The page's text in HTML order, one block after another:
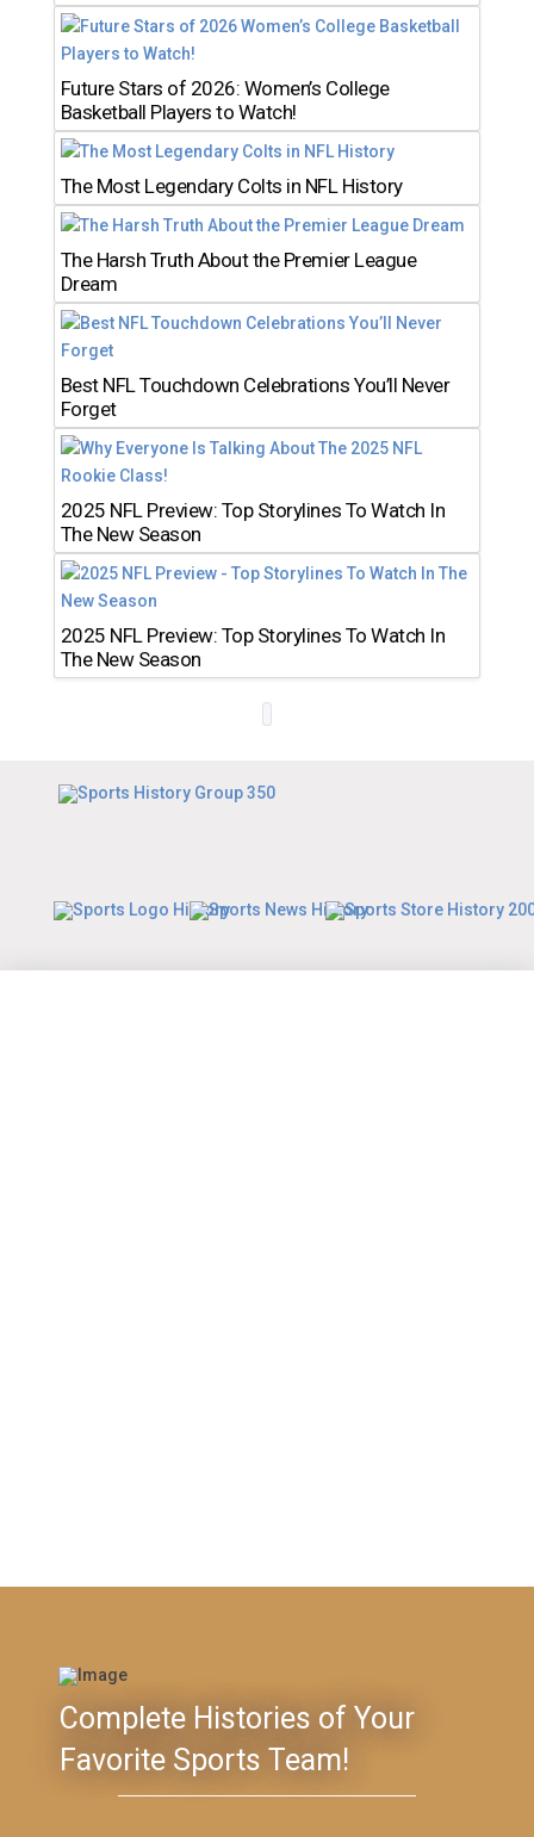
Future Stars of 2026: Women’s College
Basketball Players to Watch!
The Most Legendary Colts in NFL History
The Harsh Truth About the Premier League
Dream
Best NFL Touchdown Celebrations You’ll Never
Forget
2025 NFL Preview: Top Storylines To Watch In
The New Season
2025 NFL Preview: Top Storylines To Watch In
The New Season
Complete Histories of Your
Favorite Sports Team!